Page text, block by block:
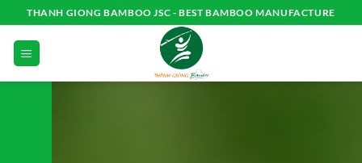
to
content
THANH GIONG BAMBOO JSC - BEST BAMBOO MANUFACTURE